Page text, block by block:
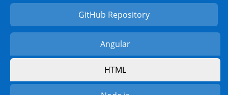
GitHub Repository
Angular
HTML